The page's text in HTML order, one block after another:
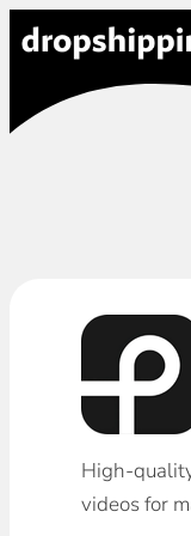
High-
videos for